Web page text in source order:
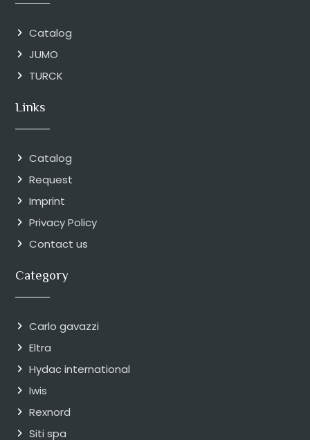
Catalog
JUMO
TURCK
Links
Catalog
Request
Imprint
Privacy Policy
Contact us
Category
Carlo gavazzi
Eltra
Hydac international
Iwis
Rexnord
Siti spa